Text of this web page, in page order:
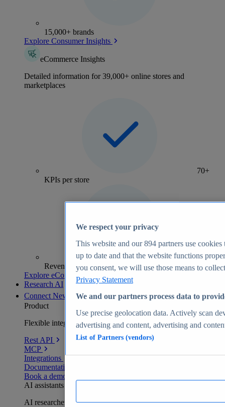
15,000+ brands
Explore Consumer Insights
eCommerce Insights
Detailed information for 39,000+ online stores and
marketplaces
70+
KPIs per store
Revenue analytics and forecasts
Explore eCommerce Insights
Research AI
Connect New
Product
Flexible integration for any environment
Rest API
MCP
Integrations
Documentation
Book a demo
AI assistants
AI researchers delivering human-verified insights
We respect your privacy
This website and our894 partners use cookies
up to date and that the website functions
you consent, we will use those means to
Privacy Statement
We and our partners process data to
Use precise geolocation data. Actively scan
advertising and content, advertising and
List of Partners (vendors)